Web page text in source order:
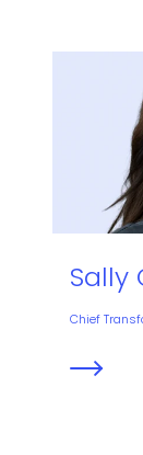
Sally
Chief